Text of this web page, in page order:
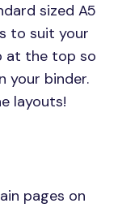
sized A5
to suit your
at the top so
your binder.
layouts!
pages on